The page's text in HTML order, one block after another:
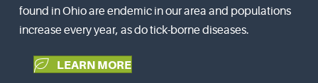
found in Ohio are endemic in our area and populations
increase every year, as do tick-borne diseases.
LEARN MORE